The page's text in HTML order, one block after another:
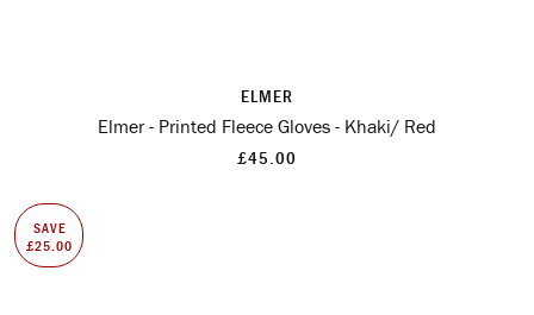
ELMER
Elmer - Printed Fleece Gloves - Khaki/ Red
£45.00
SAVE
£25.00